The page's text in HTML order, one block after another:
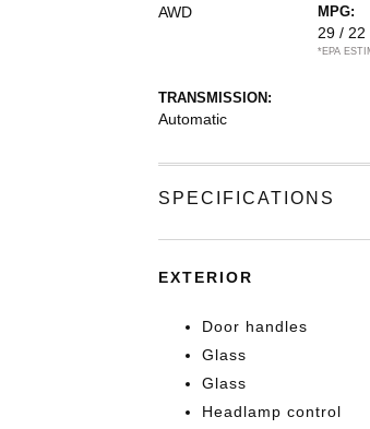
AWD
MPG:
29 / 22
*EPA
TRANSMISSION:
Automatic
SPECIFICATIONS
EXTERIOR
Door handles
Glass
Glass
Headlamp control